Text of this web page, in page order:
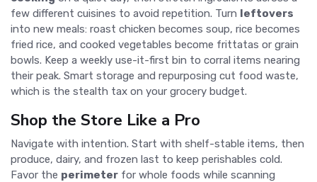
few different cuisines to avoid repetition. Turn leftovers
into new meals: roast chicken becomes soup, rice becomes
fried rice, and cooked vegetables become frittatas or grain
bowls. Keep a weekly use-it-first bin to corral items nearing
their peak. Smart storage and repurposing cut food waste,
which is the stealth tax on your grocery budget.
Shop the Store Like a Pro
Navigate with intention. Start with shelf-stable items, then
produce, dairy, and frozen last to keep perishables cold.
Favor the perimeter for whole foods while scanning